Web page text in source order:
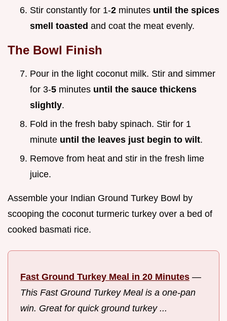
Stir constantly for 1-2 minutes until the spices
smell toasted and coat the meat evenly.
The Bowl Finish
Pour in the light coconut milk. Stir and simmer
for 3-5 minutes until the sauce thickens
slightly.
Fold in the fresh baby spinach. Stir for 1
minute until the leaves just begin to wilt.
Remove from heat and stir in the fresh lime
juice.
Assemble your Indian Ground Turkey Bowl by
scooping the coconut turmeric turkey over a bed of
cooked basmati rice.
Fast Ground Turkey Meal in 20 Minutes —
This Fast Ground Turkey Meal is a one-pan
win. Great for quick ground turkey ...